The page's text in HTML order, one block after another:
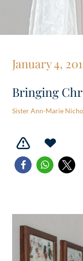
January 4,
Bringing
Sister Ann-Marie